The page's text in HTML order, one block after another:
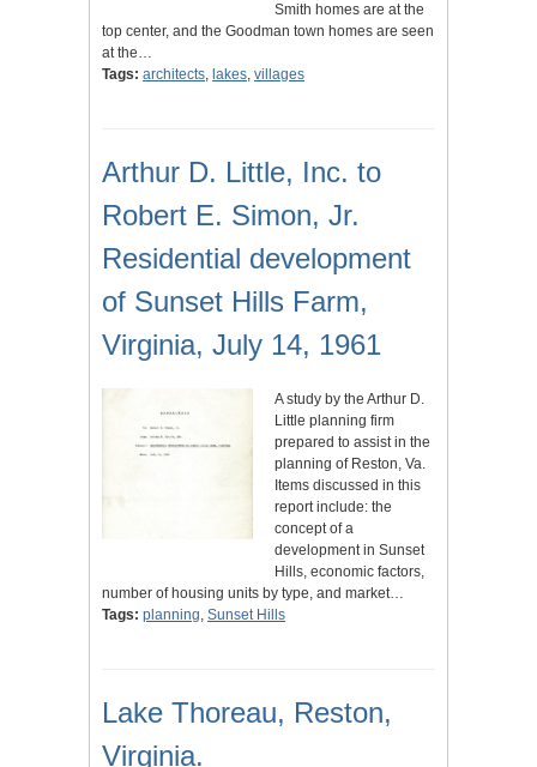
Smith homes are at the
top center, and the Goodman town homes are seen
at the…
Tags: architects, lakes, villages
Arthur D. Little, Inc. to
Robert E. Simon, Jr.
Residential development
of Sunset Hills Farm,
Virginia, July 14, 1961
A study by the Arthur D.
Little planning firm
prepared to assist in the
planning of Reston, Va.
Items discussed in this
report include: the
concept of a
development in Sunset
Hills, economic factors,
number of housing units by type, and market…
Tags: planning, Sunset Hills
Lake Thoreau, Reston,
Virginia.